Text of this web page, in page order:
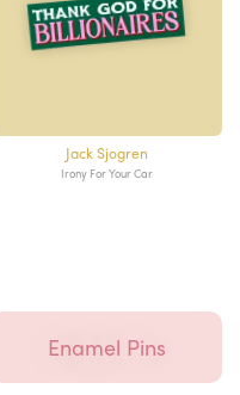
Jack Sjogren
Irony For Your Car
Enamel Pins